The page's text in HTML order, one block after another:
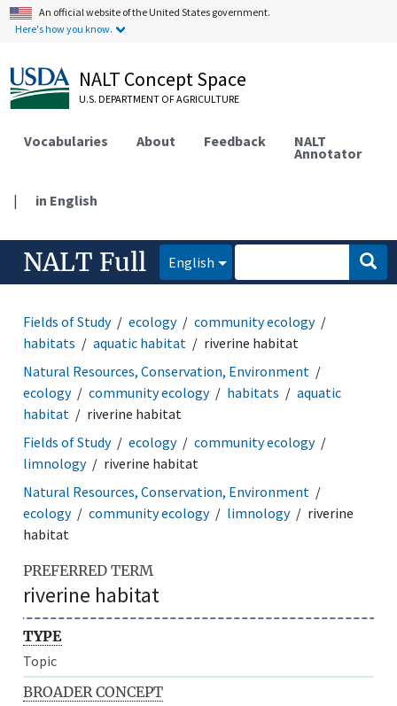
An official website of the United States government.
Here's how you know.
NALT Concept Space
U.S. DEPARTMENT OF AGRICULTURE
Vocabularies About Feedback NALT
Annotator
| in English
NALT Full English
Fields of Study ecology
community ecology
habitats
aquatic habitat
riverine habitat
Natural Resources, Conservation, Environment
ecology
community ecology habitats
aquatic
habitat
riverine habitat
Fields of Study
ecology
community ecology
limnology
riverine habitat
Natural Resources, Conservation, Environment
ecology
community ecology limnology
riverine
habitat
PREFERRED TERM
riverine habitat
TYPE
Topic
BROADER CONCEPT